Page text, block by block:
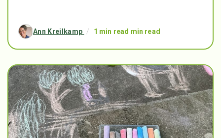
Ann Kreilkamp / 1 min read min read